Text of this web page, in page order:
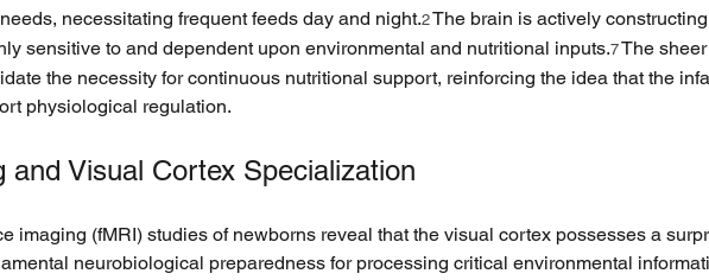
necessitating frequent feeds day and night.2 The brain is actively
sensitive to and dependent upon environmental and nutritional inputs.7 The
the necessity for continuous nutritional support, reinforcing the idea that the
physiological regulation.
and Visual Cortex Specialization
imaging (fMRI) studies of newborns reveal that the visual cortex possesses a
neurobiological preparedness for processing critical environmental